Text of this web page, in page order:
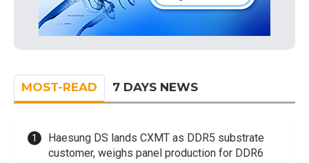
MOST-READ 7 DAYS NEWS
Haesung DS lands CXMT as DDR5 substrate
customer, weighs panel production for DDR6